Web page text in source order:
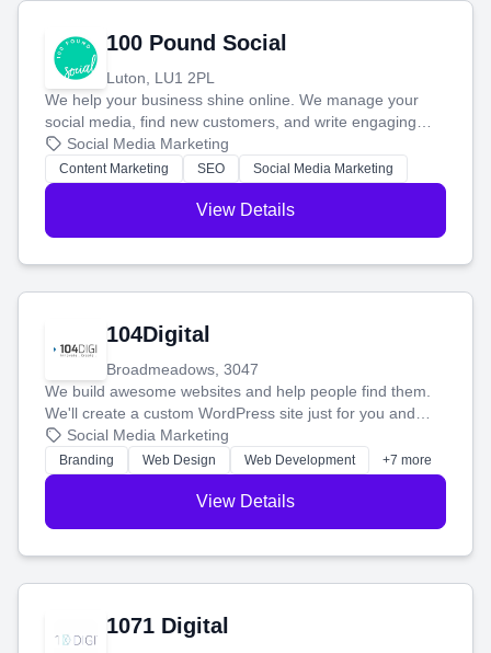
100 Pound Social
Luton, LU1 2PL
We help your business shine online. We manage your
social media, find new customers, and write engaging
blog posts so you can attract more people and grow,
stress-free.
Social Media Marketing
Content Marketing SEO Social Media Marketing
View Details
104Digital
Broadmeadows, 3047
We build awesome websites and help people find them.
We'll create a custom WordPress site just for you and
boost your search rankings so your business shines
online.
Social Media Marketing
Branding Web Design Web Development +7 more
View Details
1071 Digital